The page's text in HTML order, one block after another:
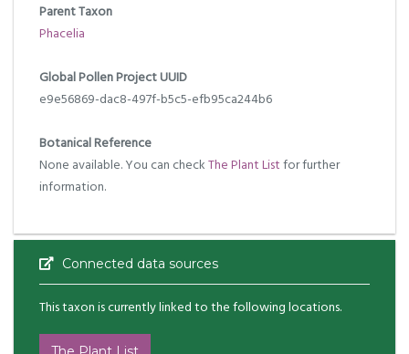
Parent Taxon
Phacelia
Global Pollen Project UUID
e9e56869-dac8-497f-b5c5-efb95ca244b6
Botanical Reference
None available. You can checkThe Plant Listfor further
information.
Connected data sources
This taxon is currently linked to the following locations.